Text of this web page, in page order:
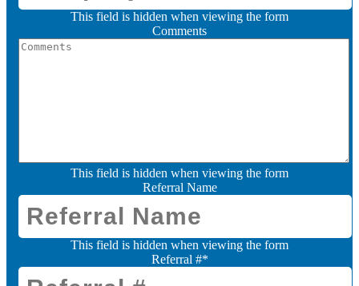
This field is hidden when viewing the form
Comments
This field is hidden when viewing the form
Referral Name
This field is hidden when viewing the form
Referral #*